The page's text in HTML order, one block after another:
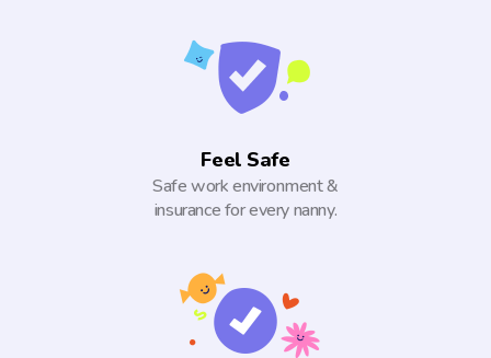
Feel Safe
Safe work environment &
insurance for every nanny.